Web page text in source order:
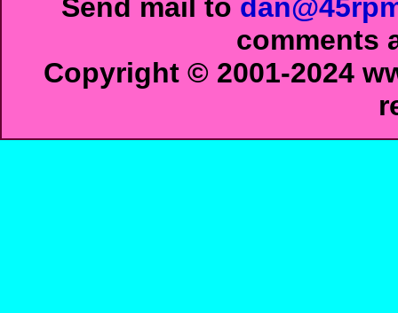
Send mail to
comments
Copyright © 2001-2024